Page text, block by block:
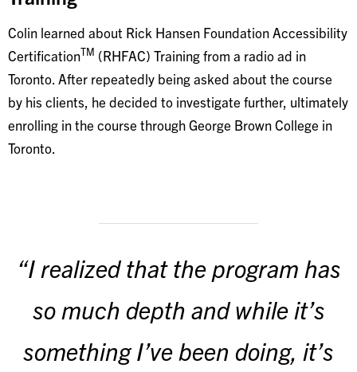
Colin learned about Rick Hansen Foundation Accessibility
CertificationTM (RHFAC) Training from a radio ad in
Toronto. After repeatedly being asked about the course
by his clients, he decided to investigate further, ultimately
enrolling in the course through George Brown College in
Toronto.
“I realized that the program has
so much depth and while it’s
something I’ve been doing, it’s